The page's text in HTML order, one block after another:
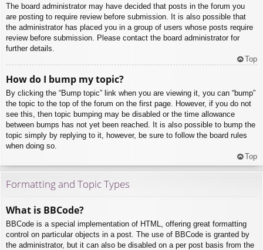
The board administrator may have decided that posts in the forum you
are posting to require review before submission. It is also possible that
the administrator has placed you in a group of users whose posts require
review before submission. Please contact the board administrator for
further details.
Top
How do I bump my topic?
By clicking the “Bump topic” link when you are viewing it, you can “bump”
the topic to the top of the forum on the first page. However, if you do not
see this, then topic bumping may be disabled or the time allowance
between bumps has not yet been reached. It is also possible to bump the
topic simply by replying to it, however, be sure to follow the board rules
when doing so.
Top
Formatting and Topic Types
What is BBCode?
BBCode is a special implementation of HTML, offering great formatting
control on particular objects in a post. The use of BBCode is granted by
the administrator, but it can also be disabled on a per post basis from the